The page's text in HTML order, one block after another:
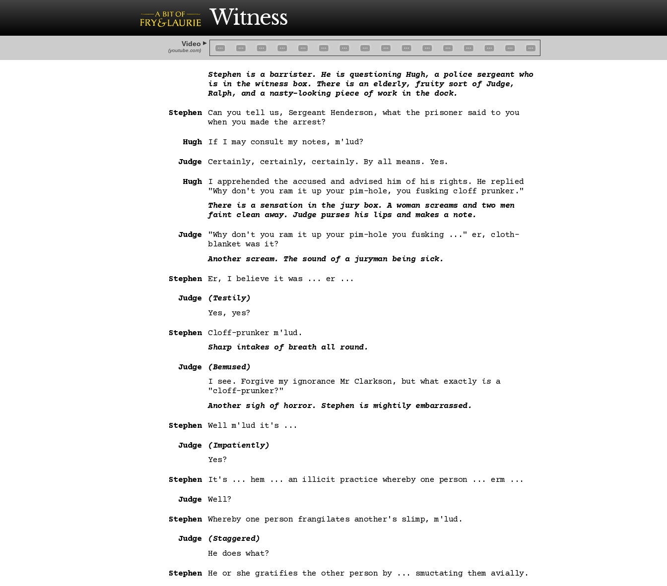
Witness
Video
(youtube.com)
Stephen is a barrister. He is questioning Hugh, a police sergeant who
is in the witness box. There is an elderly, fruity sort of Judge,
Ralph, and a nasty-looking piece of work in the dock.
Stephen
Can you tell us, Sergeant Henderson, what the prisoner said to you
when you made the arrest?
Hugh If I may consult my notes, m'lud?
Judge Certainly, certainly, certainly. By all means. Yes.
Hugh
I apprehended the accused and advised him of his rights. He replied
"Why don't you ram it up your pim-hole, you fusking cloff prunker."
There is a sensation in the jury box. A woman screams and two men
faint clean away. Judge purses his lips and makes a note.
Judge
"Why don't you ram it up your pim-hole you fusking ..." er, cloth-
blanket was it?
Another scream. The sound of a juryman being sick.
Stephen Er, I believe it was ... er ...
Judge
(Testily)
Yes, yes?
Stephen
Cloff-prunker m'lud.
Sharp intakes of breath all round.
Judge
(Bemused)
I see. Forgive my ignorance Mr Clarkson, but what exactly is a
"cloff-prunker?"
Another sigh of horror. Stephen is mightily embarrassed.
Stephen Well m'lud it's ...
Judge
(Impatiently)
Yes?
Stephen It's ... hem ... an illicit practice whereby one person ... erm ...
Judge Well?
Stephen Whereby one person frangilates another's slimp, m'lud.
Judge
(Staggered)
He does what?
Stephen He or she gratifies the other person by ... smuctating them avially.